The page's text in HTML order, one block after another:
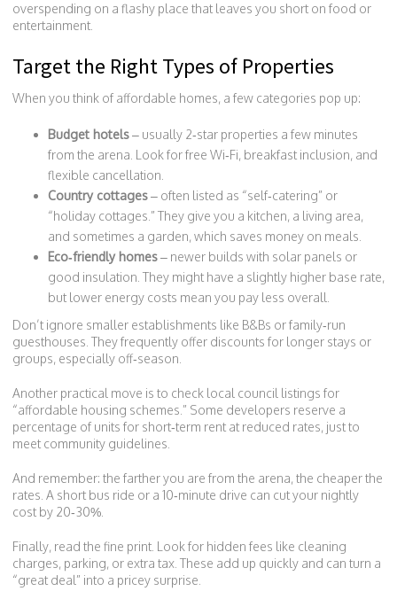
overspending on a flashy place that leaves you short on food or
entertainment.
Target the Right Types of Properties
When you think of affordable homes, a few categories pop up:
Budget hotels– usually 2‑star properties a few minutes
from the arena. Look for free Wi‑Fi, breakfast inclusion, and
flexible cancellation.
Country cottages– often listed as “self‑catering” or
“holiday cottages.” They give you a kitchen, a living area,
and sometimes a garden, which saves money on meals.
Eco‑friendly homes– newer builds with solar panels or
good insulation. They might have a slightly higher base rate,
but lower energy costs mean you pay less overall.
Don’t ignore smaller establishments like B&Bs or family‑run
guesthouses. They frequently offer discounts for longer stays or
groups, especially off‑season.
Another practical move is to check local council listings for
“affordable housing schemes.” Some developers reserve a
percentage of units for short‑term rent at reduced rates, just to
meet community guidelines.
And remember: the farther you are from the arena, the cheaper the
rates. A short bus ride or a 10‑minute drive can cut your nightly
cost by 20‑30%.
Finally, read the fine print. Look for hidden fees like cleaning
charges, parking, or extra tax. These add up quickly and can turn a
“great deal” into a pricey surprise.